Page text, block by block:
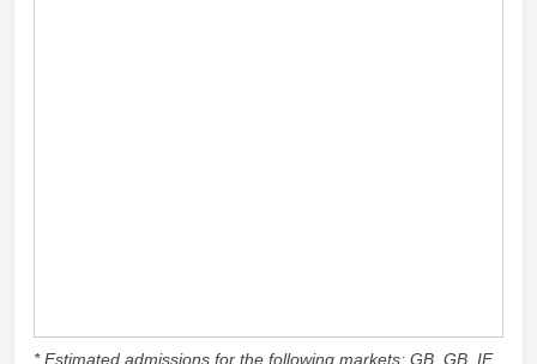
* Estimated admissions for the following markets: GB, GB_IE,